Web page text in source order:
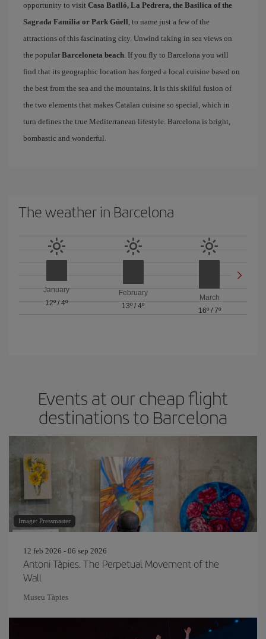
opportunity to visit Casa Batlló, La Pedrera, the Basilica of the
Sagrada Familia or Park Güell, to name just a few of the
attractions of this fascinating city. Unwind taking in sea views on
the popular Barceloneta beach. If you fly to Barcelona you will
find that its geographic location has forged a local cuisine based on
the best from the sea and the mountains. It is this skilful fusion of
the two elements that makes Catalan cuisine so special, which in
turn defines the true Mediterranean lifestyle. Barcelona is bright,
bombastic and wonderful.
The weather in Barcelona
January
12º/4º
February
13º / 4º
March
16º/ 7º
Events at our cheap flight
destinations to Barcelona
Image: Pressmaster
12 feb 2026 - 06 sep 2026
Antoni Tàpies. The Perpetual Movement of the
Wall
Museu Tàpies